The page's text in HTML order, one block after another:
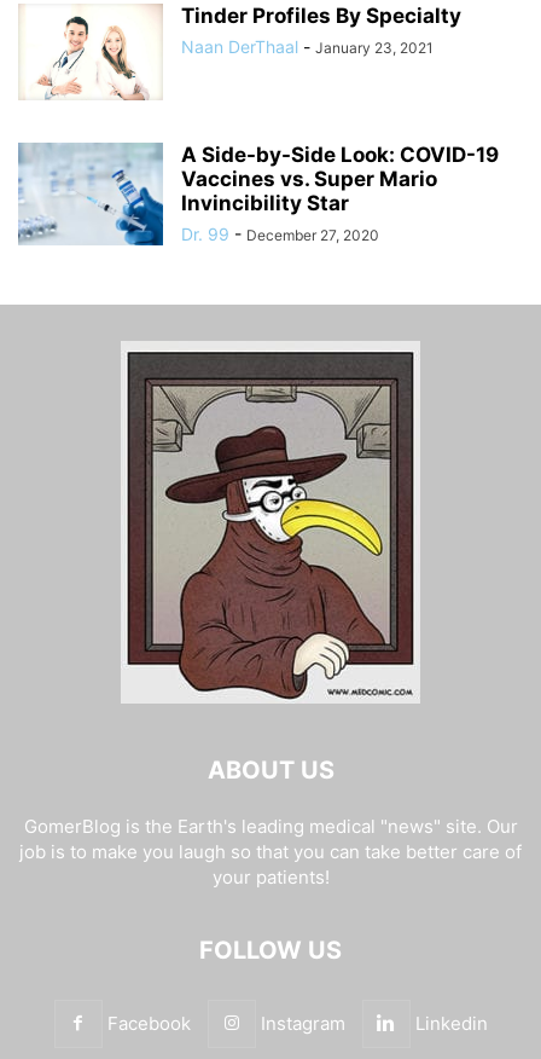
Tinder Profiles By Specialty
Naan DerThaal - January 23, 2021
A Side-by-Side Look: COVID-19
Vaccines vs. Super Mario
Invincibility Star
Dr. 99 - December 27, 2020
ABOUT US
GomerBlog is the Earth's leading medical "news" site. Our
job is to make you laugh so that you can take better care of
your patients!
FOLLOW US
Facebook Instagram Linkedin